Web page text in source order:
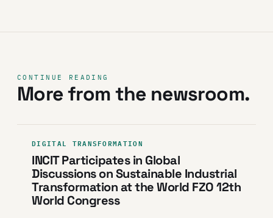
CONTINUE READING
More from the newsroom.
DIGITAL TRANSFORMATION
INCIT Participates in Global
Discussions on Sustainable Industrial
Transformation at the World FZO 12th
World Congress